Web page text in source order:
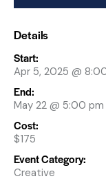
Details
Start:
Apr 5, 2025 @
End:
May 22 @ 5:00 pm
Cost:
$175
Event Category:
Creative